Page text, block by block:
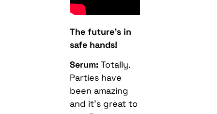
The future’s in
safe hands!
Serum: Totally.
Parties have
been amazing
and it’s great to